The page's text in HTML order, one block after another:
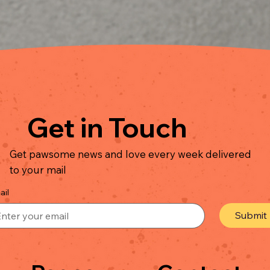
Submit
Get in Touch
Get pawsome news and love every week delivered
to your mail